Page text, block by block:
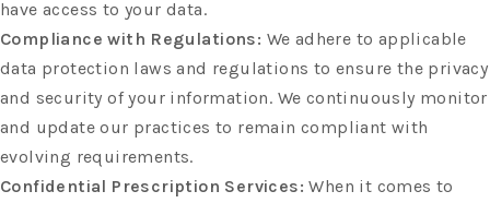
have access to your data.
Compliance with Regulations: We adhere to applicable
data protection laws and regulations to ensure the privacy
and security of your information. We continuously monitor
and update our practices to remain compliant with
evolving requirements.
Confidential Prescription Services:When it comes to